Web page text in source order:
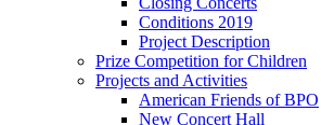
Conditions 2019
Project Description
Prize Competition for Children
Projects and Activities
American Friends of BPO
New Concert Hall